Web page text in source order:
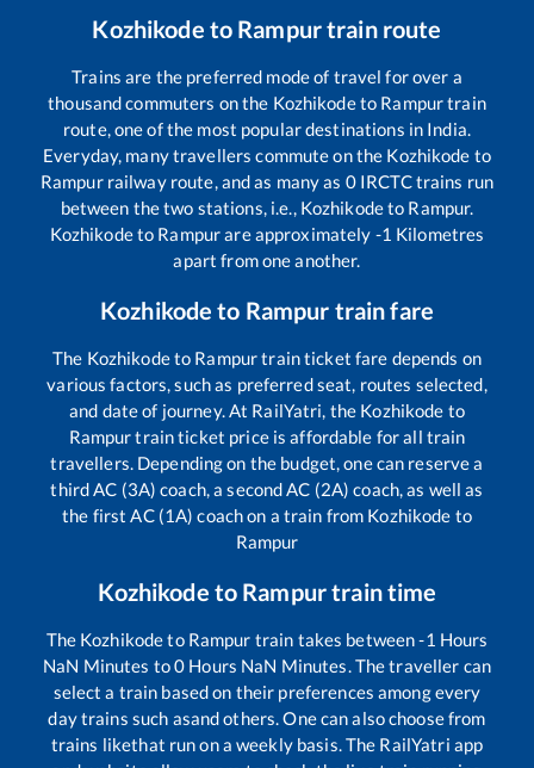
Kozhikode to Rampurtrain route
Trains are the preferred mode of travel for over a
thousand commuters on the Kozhikodeto Rampurtrain
route, one of the most popular destinations in India.
Everyday, many travellers commute on the Kozhikode to
Rampurrailway route, and as many as 0IRCTC trains run
between the two stations, i.e., Kozhikodeto Rampur.
Kozhikodeto Rampurare approximately -1 Kilometres
apart from one another.
Kozhikode to Rampur train fare
The Kozhikodeto Rampurtrain ticket fare depends on
various factors, such as preferred seat, routes selected,
and date of journey. At RailYatri, the Kozhikode to
Rampurtrain ticket price is affordable for all train
travellers. Depending on the budget, one can reserve a
third AC (3A) coach, a second AC (2A) coach, as well as
the first AC (1A) coach on a train from Kozhikode to
Rampur
Kozhikode to Rampurtrain time
The Kozhikodeto Rampur train takes between-1 Hours
NaN Minutes to0 Hours NaN Minutes. The traveller can
select a train based on their preferences among every
day trains such asand others. One can also choose from
trains likethat run on a weekly basis. The RailYatri app